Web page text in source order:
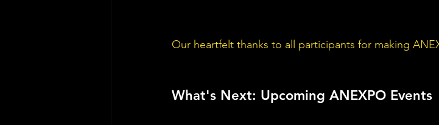
Our heartfelt thanks to all participants for making
What's Next: Upcoming ANEXPO Events